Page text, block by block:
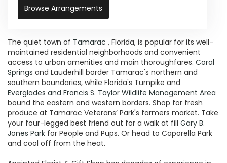
Browse Arrangements
The quiet town of Tamarac , Florida, is popular for its well-
maintained residential neighborhoods and convenient
access to urban amenities and main thoroughfares. Coral
Springs and Lauderhill border Tamarac's northern and
southern boundaries, while Florida's Turnpike and
Everglades and Francis S. Taylor Wildlife Management Area
bound the eastern and western borders. Shop for fresh
produce at Tamarac Veterans’ Park's farmers market. Take
your four-legged best friend out for a walk at fill Gary B.
Jones Park for People and Pups. Or head to Caporella Park
and cool off from the heat.